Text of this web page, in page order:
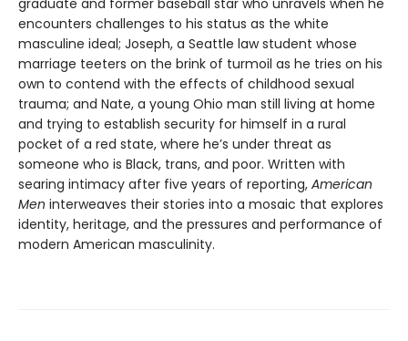
encounters challenges to his status as the white
masculine ideal; Joseph, a Seattle law student whose
marriage teeters on the brink of turmoil as he tries on his
own to contend with the effects of childhood sexual
trauma; and Nate, a young Ohio man still living at home
and trying to establish security for himself in a rural
pocket of a red state, where he’s under threat as
someone who is Black, trans, and poor. Written with
searing intimacy after five years of reporting, American
Men interweaves their stories into a mosaic that explores
identity, heritage, and the pressures and performance of
modern American masculinity.